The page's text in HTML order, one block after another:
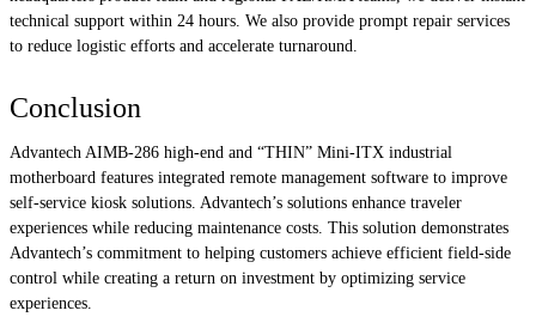
technical support within 24 hours. We also provide prompt repair services
to reduce logistic efforts and accelerate turnaround.
Conclusion
Advantech AIMB-286 high-end and “THIN” Mini-ITX industrial
motherboard features integrated remote management software to improve
self-service kiosk solutions. Advantech’s solutions enhance traveler
experiences while reducing maintenance costs. This solution demonstrates
Advantech’s commitment to helping customers achieve efficient field-side
control while creating a return on investment by optimizing service
experiences.